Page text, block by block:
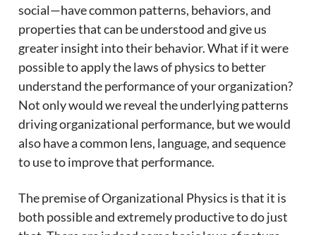
social—have common patterns, behaviors, and
properties that can be understood and give us
greater insight into their behavior. What if it were
possible to apply the laws of physics to better
understand the performance of your organization?
Not only would we reveal the underlying patterns
driving organizational performance, but we would
also have a common lens, language, and sequence
to use to improve that performance.
The premise of Organizational Physics is that it is
both possible and extremely productive to do just